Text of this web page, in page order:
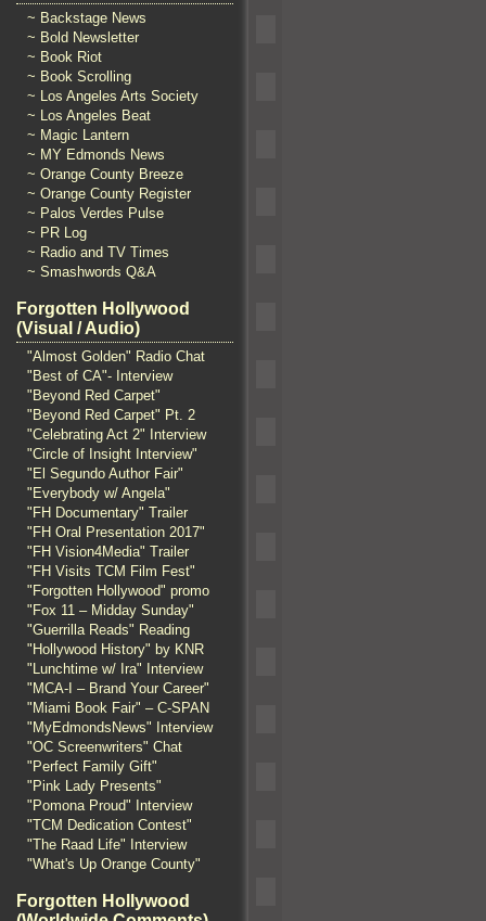
~ Backstage News
~ Bold Newsletter
~ Book Riot
~ Book Scrolling
~ Los Angeles Arts Society
~ Los Angeles Beat
~ Magic Lantern
~ MY Edmonds News
~ Orange County Breeze
~ Orange County Register
~ Palos Verdes Pulse
~ PR Log
~ Radio and TV Times
~ Smashwords Q&A
Forgotten Hollywood
(Visual / Audio)
"Almost Golden" Radio Chat
"Best of CA"- Interview
"Beyond Red Carpet"
"Beyond Red Carpet" Pt. 2
"Celebrating Act 2" Interview
"Circle of Insight Interview"
"El Segundo Author Fair"
"Everybody w/ Angela"
"FH Documentary" Trailer
"FH Oral Presentation 2017"
"FH Vision4Media" Trailer
"FH Visits TCM Film Fest"
"Forgotten Hollywood" promo
"Fox 11 – Midday Sunday"
"Guerrilla Reads" Reading
"Hollywood History" by KNR
"Lunchtime w/ Ira" Interview
"MCA-I – Brand Your Career"
"Miami Book Fair" – C-SPAN
"MyEdmondsNews" Interview
"OC Screenwriters" Chat
"Perfect Family Gift"
"Pink Lady Presents"
"Pomona Proud" Interview
"TCM Dedication Contest"
"The Raad Life" Interview
"What's Up Orange County"
Forgotten Hollywood